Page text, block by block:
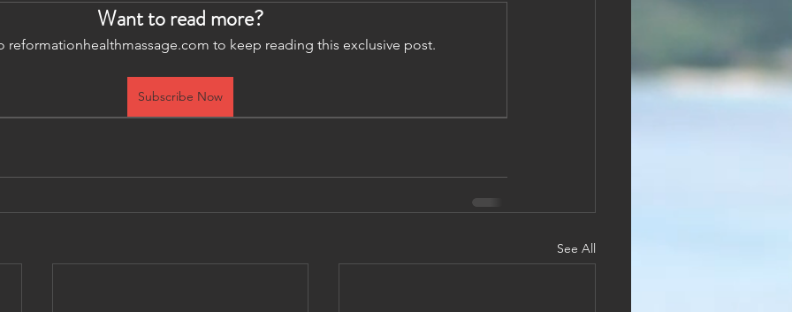
Want to read more?
reformationhealthmassage.com to keep reading this exclusive post.
Subscribe Now
See All